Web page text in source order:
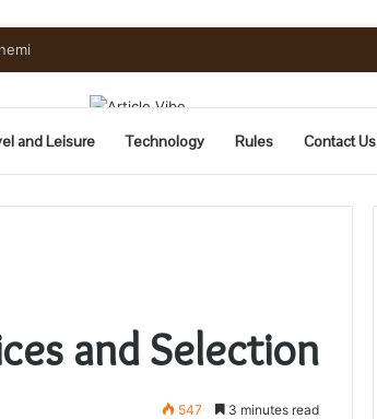
and Leisure Technology Rules Contact Us
and Selection
547 3 minutes read